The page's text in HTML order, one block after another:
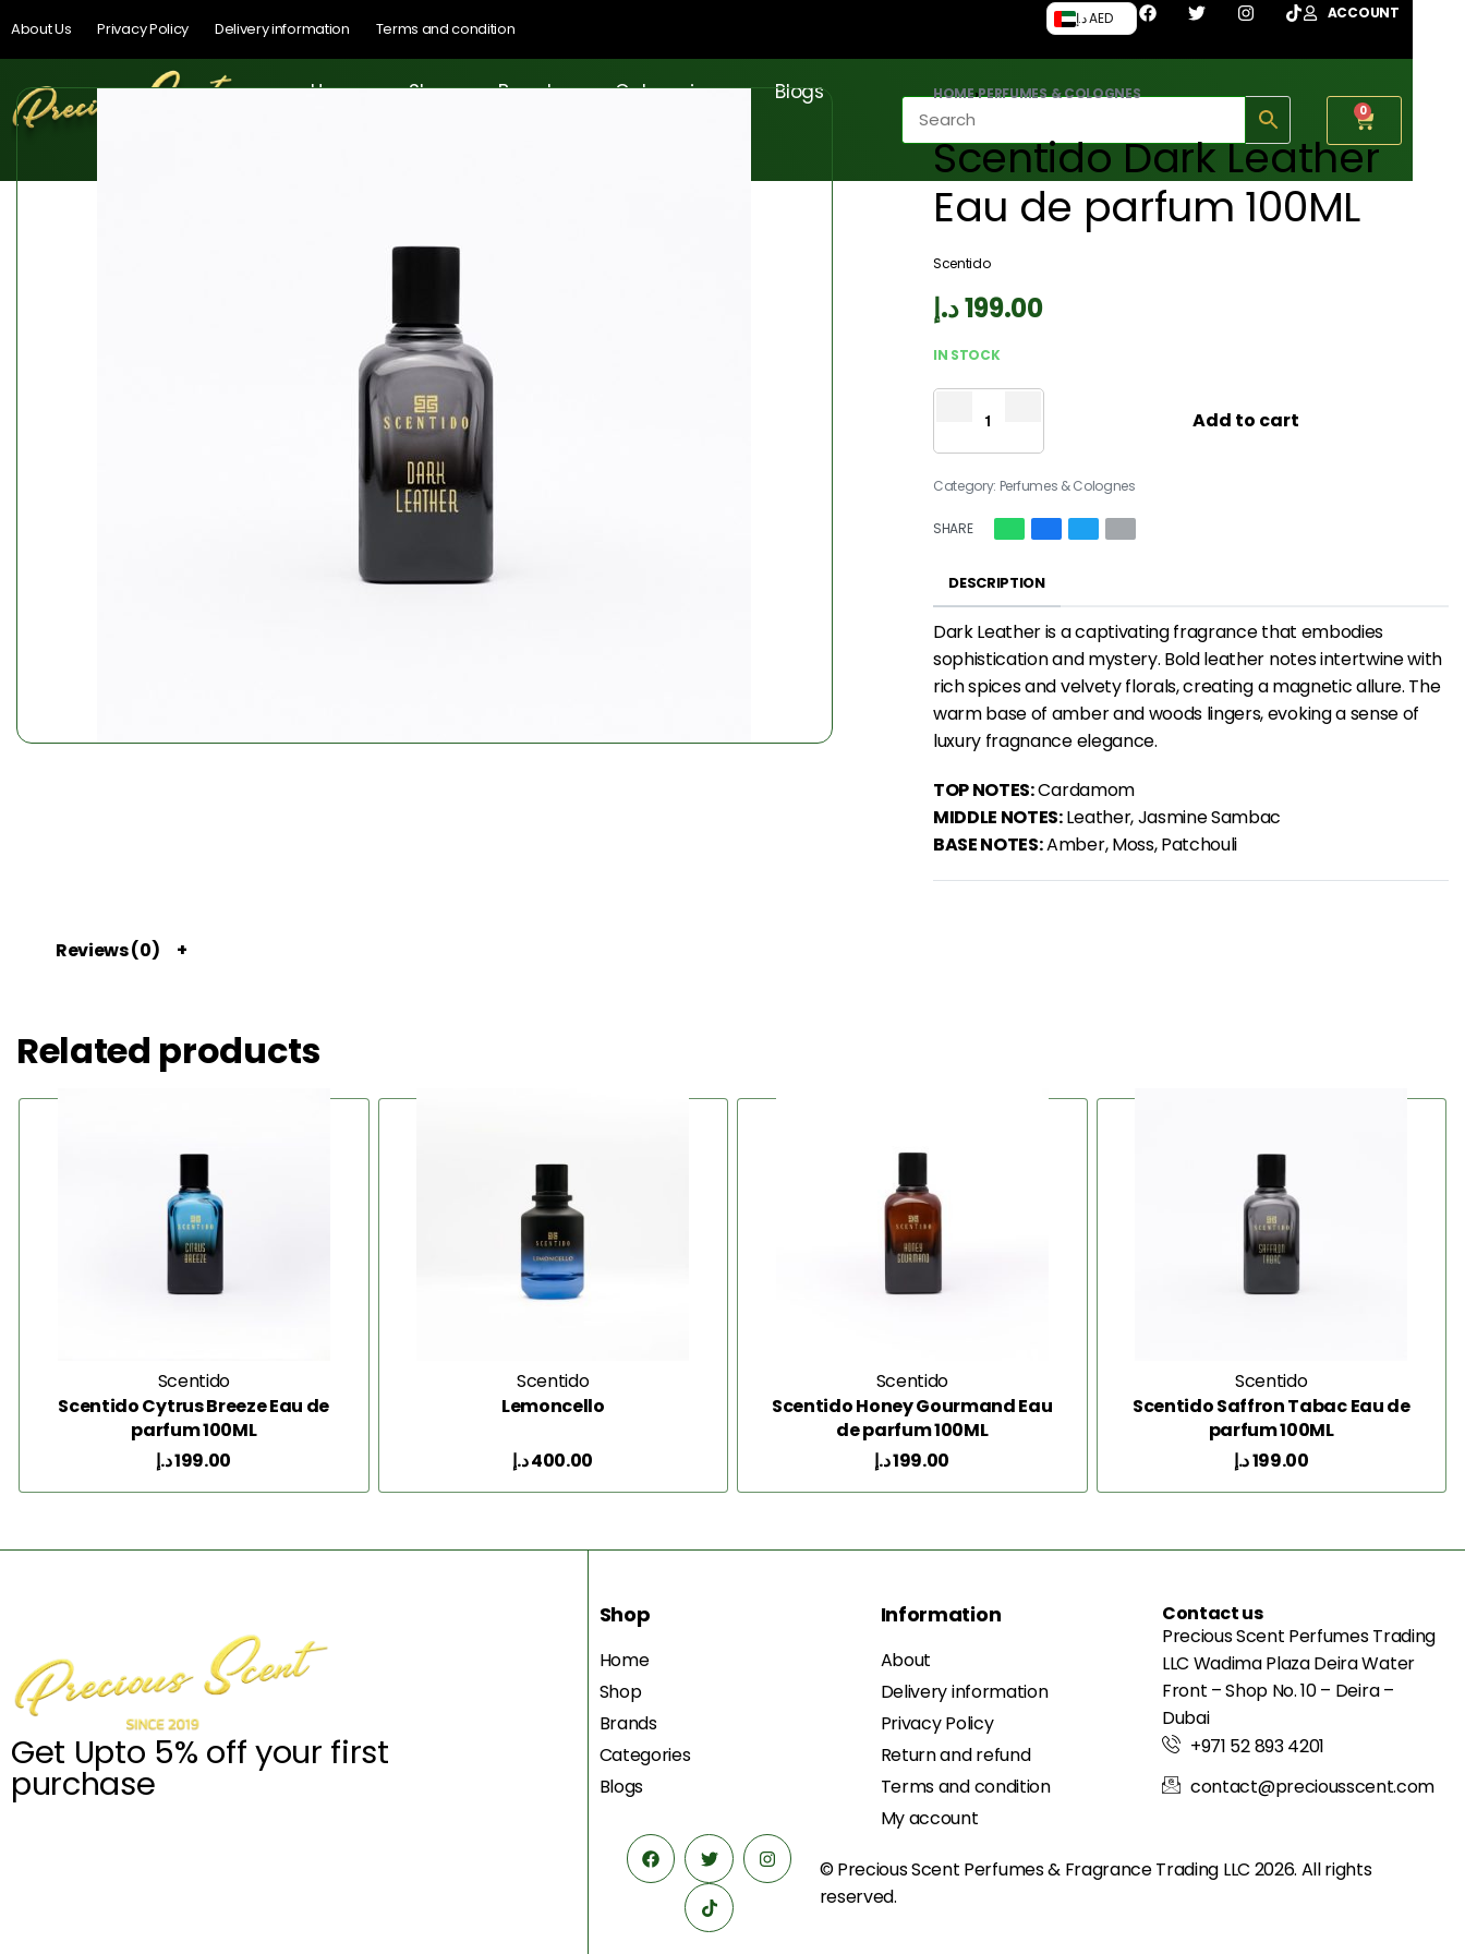
About Us Privacy Policy Delivery information Terms and condition
د.إ AED ACCOUNT
Home Shop Brands Categories Blogs
0
HOME›PERFUMES & COLOGNES
Scentido Dark Leather
Eau de parfum 100ML
Scentido
199.00د.إ
IN STOCK
Add to cart
Category: Perfumes & Colognes
SHARE
DESCRIPTION
Dark Leather is acaptivating fragrancethat embodies
sophistication and mystery. Bold leather notes intertwine with
rich spices and velvety florals, creating a magnetic allure. The
warm base of amber and woods lingers, evoking a sense of
luxury fragnanceelegance.
TOP NOTES:Cardamom
MIDDLE NOTES:Leather, Jasmine Sambac
BASE NOTES:Amber, Moss, Patchouli
Reviews (0)
Related products
Scentido
Scentido Cytrus Breeze Eau de
parfum 100ML
199.00د.إ
Scentido
Lemoncello
400.00د.إ
Scentido
Scentido Honey Gourmand Eau
de parfum 100ML
199.00د.إ
Scentido
Scentido Saffron Tabac Eau de
parfum 100ML
199.00د.إ
Get Upto 5% off your first
purchase
Shop
Home
Shop
Brands
Categories
Blogs
Information
About
Delivery information
Privacy Policy
Return and refund
Terms and condition
My account
Contact us
Precious Scent Perfumes Trading
LLC Wadima Plaza Deira Water
Front – Shop No. 10 – Deira –
Dubai
+971 52 893 4201
contact@preciousscent.com
© Precious Scent Perfumes & FragranceTrading LLC 2026. All rights
reserved.